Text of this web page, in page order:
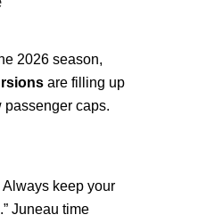
2026 season,
are filling up
passenger caps.
Always keep your
Juneau time